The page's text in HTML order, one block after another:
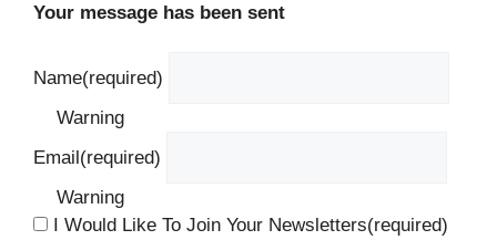
Your message has been sent
Name(required)
Warning
Email(required)
Warning
I Would Like To Join Your Newsletters(required)